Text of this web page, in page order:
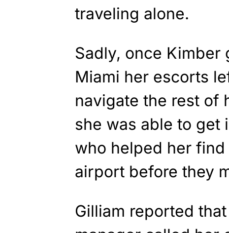
traveling alone.
Sadly, once Kimber
Miami her escorts
navigate the rest of
she was able to get
who helped her
airport before they
Gilliam reported